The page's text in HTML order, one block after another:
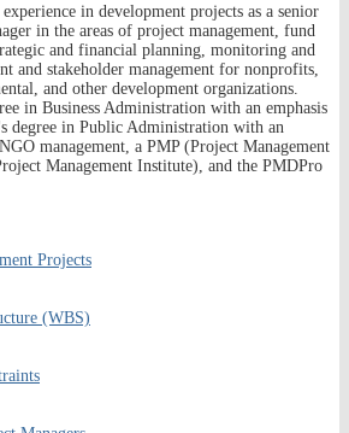
in development projects as a senior
in the areas of project management, fund
and financial planning, monitoring and
and stakeholder management for nonprofits,
and other development organizations.
in Business Administration with an emphasis
degree in Public Administration with an
management, a PMP (Project Management
Management Institute), and the PMDPro
Projects
(WBS)